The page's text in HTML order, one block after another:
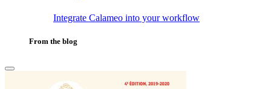
Integrate Calameo into your workflow
From the blog